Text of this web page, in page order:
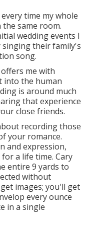
time my whole
same room.
wedding events I
singing their family's
song.
me with
into the human
is around much
that experience
close friends.
recording those
your romance.
and expression,
a life time. Cary
entire 9 yards to
without
images; you'll get
every ounce
in a single